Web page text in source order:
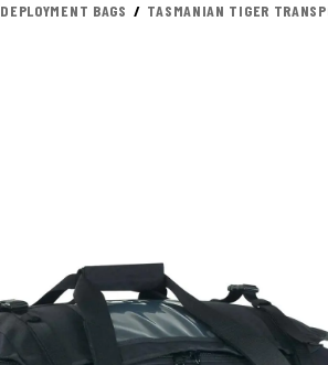
DEPLOYMENT BAGS TASMANIAN TIGER